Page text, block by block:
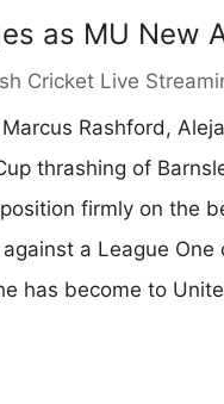
as MU New
Cricket Live
Marcus Rashford,
thrashing of
firmly on the
a League
has become to